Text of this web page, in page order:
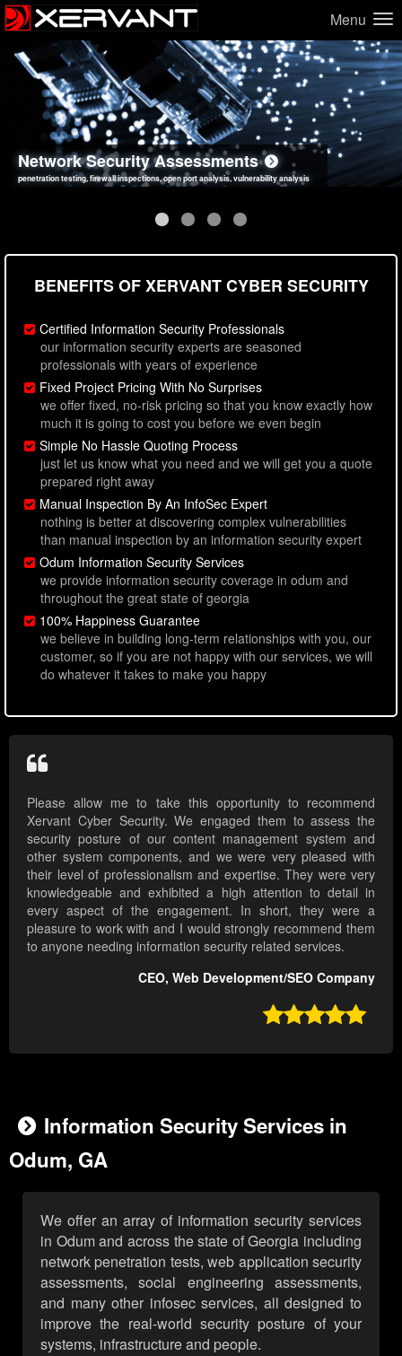
Menu
Network Security Assessments
penetration testing, firewall inspections, open port analysis, vulnerability analysis
Web Application Security Assessments
sql injection, cross site scripting, authentication issues, unsafe data handling
Social Engineering Assessments
employee deception testing, highly targeted attack scenarios, real-world attack simulations
Information Security Best Practices
network security hardening, policy reviews, secure coding standards review
BENEFITS OF XERVANT CYBER SECURITY
Certified Information Security Professionals
our information security experts are seasoned
professionals with years of experience
Fixed Project Pricing With No Surprises
we offer fixed, no-risk pricing so that you know exactly how
much it is going to cost you before we even begin
Simple No Hassle Quoting Process
just let us know what you need and we will get you a quote
prepared right away
Manual Inspection By An InfoSec Expert
nothing is better at discovering complex vulnerabilities
than manual inspection by an information security expert
Odum Information Security Services
we provide information security coverage in odum and
throughout the great state of georgia
100% Happiness Guarantee
we believe in building long-term relationships with you, our
customer, so if you are not happy with our services, we will
do whatever it takes to make you happy
Please allow me to take this opportunity to recommend
Xervant Cyber Security. We engaged them to assess the
security posture of our content management system and
other system components, and we were very pleased with
their level of professionalism and expertise. They were very
knowledgeable and exhibited a high attention to detail in
every aspect of the engagement. In short, they were a
pleasure to work with and I would strongly recommend them
to anyone needing information security related services.
CEO, Web Development/SEO Company

Information Security Services in
Odum, GA
We offer an array of information security services
in Odum and across the state of Georgia including
network penetration tests, web application security
assessments, social engineering assessments,
and many other infosec services, all designed to
improve the real-world security posture of your
systems, infrastructure and people.